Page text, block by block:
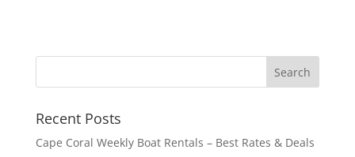
Recent Posts
Cape Coral Weekly Boat Rentals – Best Rates & Deals